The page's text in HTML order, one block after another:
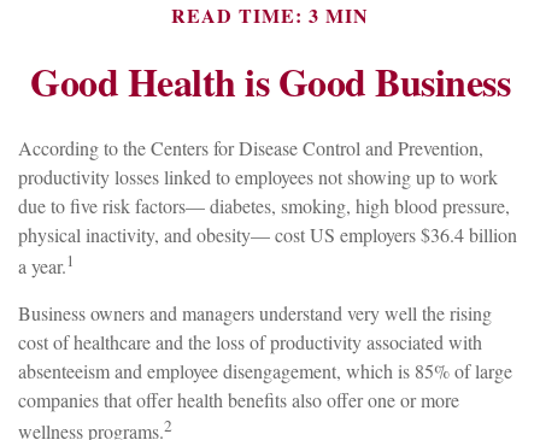
READ TIME: 3 MIN
Good Health is Good Business
According to the Centers for Disease Control and Prevention,
productivity losses linked to employees not showing up to work
due to five risk factors— diabetes, smoking, high blood pressure,
physical inactivity, and obesity— cost US employers $36.4 billion
a year.1
Business owners and managers understand very well the rising
cost of healthcare and the loss of productivity associated with
absenteeism and employee disengagement, which is 85% of large
companies that offer health benefits also offer one or more
wellness programs.2